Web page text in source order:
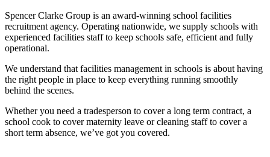
Spencer Clarke Group is an award-winning school facilities
recruitment agency. Operating nationwide, we supply schools with
experienced facilities staff to keep schools safe, efficient and fully
operational.
We understand that facilities management in schools is about having
the right people in place to keep everything running smoothly
behind the scenes.
Whether you need a tradesperson to cover a long term contract, a
school cook to cover maternity leave or cleaning staff to cover a
short term absence, we’ve got you covered.